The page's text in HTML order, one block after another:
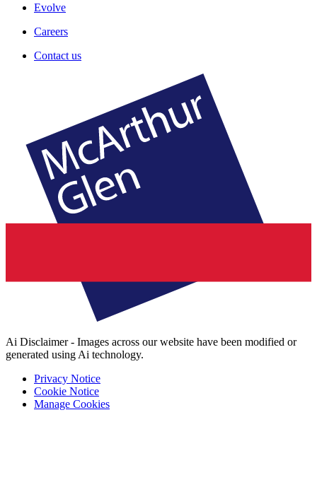
Evolve
Careers
Contact us
Ai Disclaimer - Images across our website have been modified or
generated using Ai technology.
Privacy Notice
Cookie Notice
Manage Cookies